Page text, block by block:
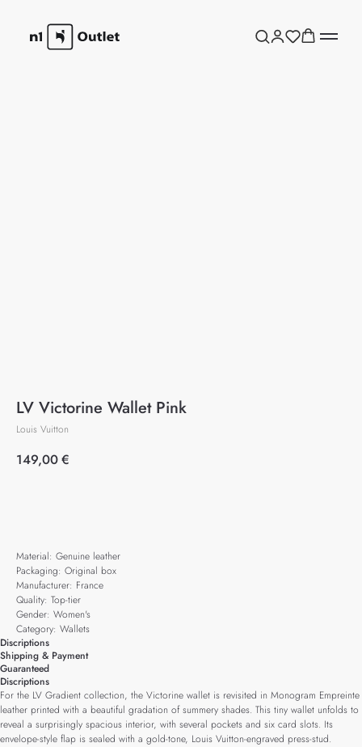
LV Victorine Wallet Pink
Louis Vuitton
149,00€
Material: Genuine leather
Packaging: Original box
Manufacturer: France
Quality: Top-tier
Gender: Women's
Category: Wallets
Discriptions
Shipping & Payment
Guaranteed
Discriptions
For the LV Gradient collection, the Victorine wallet is revisited in Monogram Empreinte
leather printed with a beautiful gradation of summery shades. This tiny wallet unfolds to
reveal a surprisingly spacious interior, with several pockets and six card slots. Its
envelope-style flap is sealed with a gold-tone, Louis Vuitton-engraved press-stud.